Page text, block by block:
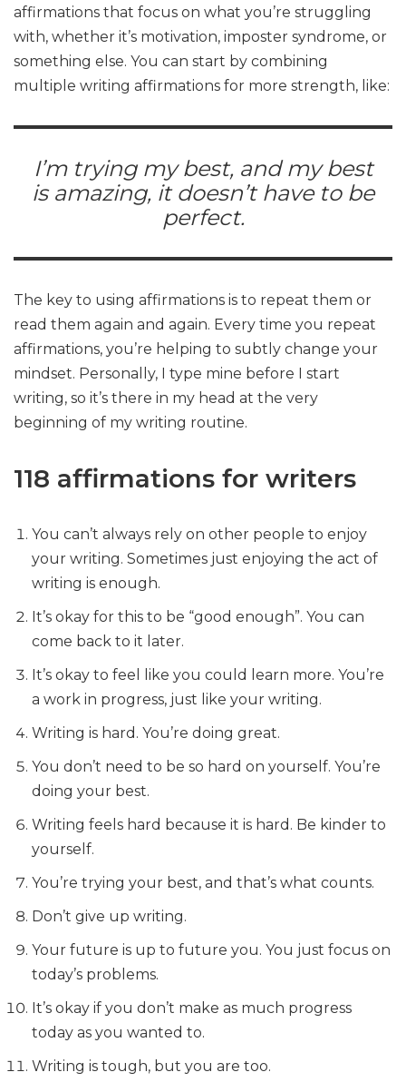
affirmations that focus on what you’re struggling
with, whether it’s motivation, imposter syndrome, or
something else. You can start by combining
multiple writing affirmations for more strength, like:
I’m trying my best, and my best
is amazing, it doesn’t have to be
perfect.
The key to using affirmations is to repeat them or
read them again and again. Every time you repeat
affirmations, you’re helping to subtly change your
mindset. Personally, I type mine before I start
writing, so it’s there in my head at the very
beginning of my writing routine.
118 affirmations for writers
You can’t always rely on other people to enjoy
your writing. Sometimes just enjoying the act of
writing is enough.
It’s okay for this to be “good enough”. You can
come back to it later.
It’s okay to feel like you could learn more. You’re
a work in progress, just like your writing.
Writing is hard. You’re doing great.
You don’t need to be so hard on yourself. You’re
doing your best.
Writing feels hard because it is hard. Be kinder to
yourself.
You’re trying your best, and that’s what counts.
Don’t give up writing.
Your future is up to future you. You just focus on
today’s problems.
It’s okay if you don’t make as much progress
today as you wanted to.
Writing is tough, but you are too.